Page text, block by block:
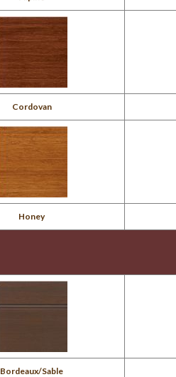
Cordovan
Honey
Bordeaux/Sable